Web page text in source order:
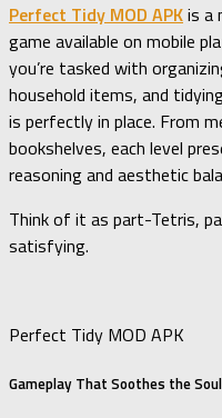
Perfect Tidy MOD APKis a
game available on mobile
you’re tasked with
household items, and
is perfectly in place. From
bookshelves, each level
reasoning and aesthetic
Think of it as part-Tetris,
satisfying.
Perfect Tidy MOD APK
Gameplay That Soothes the Soul